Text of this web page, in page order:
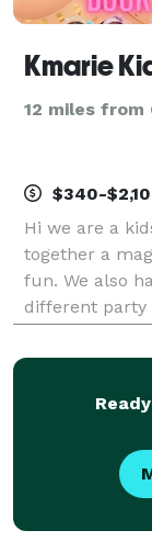
Kmarie
12 miles from
$340-
Hi we are a
together a
fun. We also
different party